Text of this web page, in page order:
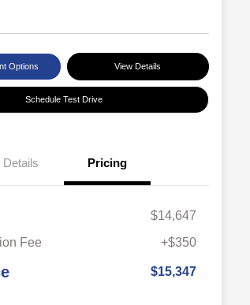
Options View Details
Schedule Test Drive
Details Pricing
$14,647
Fee
+$350
$15,347